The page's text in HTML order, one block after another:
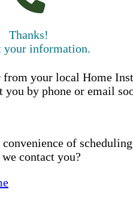
Thanks!
your information.
from your local Home
by phone or email
of
contact you?